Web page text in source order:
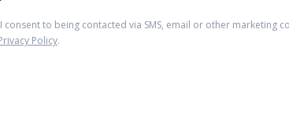
consent to being contacted via SMS, email or other marketing
Policy.